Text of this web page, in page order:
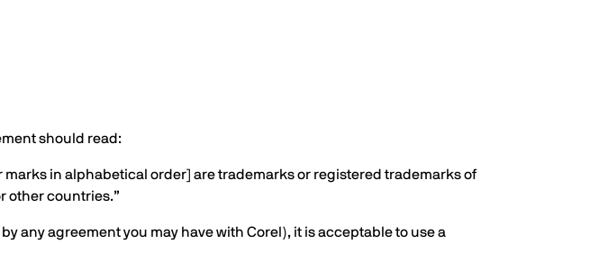
should read:
in alphabetical order] are trademarks or registered trademarks of
other countries.”
any agreement you may have with Corel), it is acceptable to use a